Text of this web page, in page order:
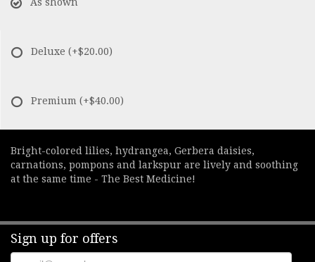
Deluxe (+$20.00)
Premium (+$40.00)
Bright-colored lilies, hydrangea, Gerbera daisies,
carnations, pompons and larkspur are lively and soothing
at the same time - The Best Medicine!
Sign up for offers